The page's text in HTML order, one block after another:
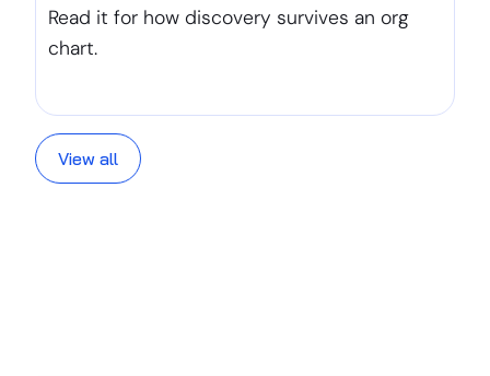
Read it for how discovery survives an org
chart.
View all